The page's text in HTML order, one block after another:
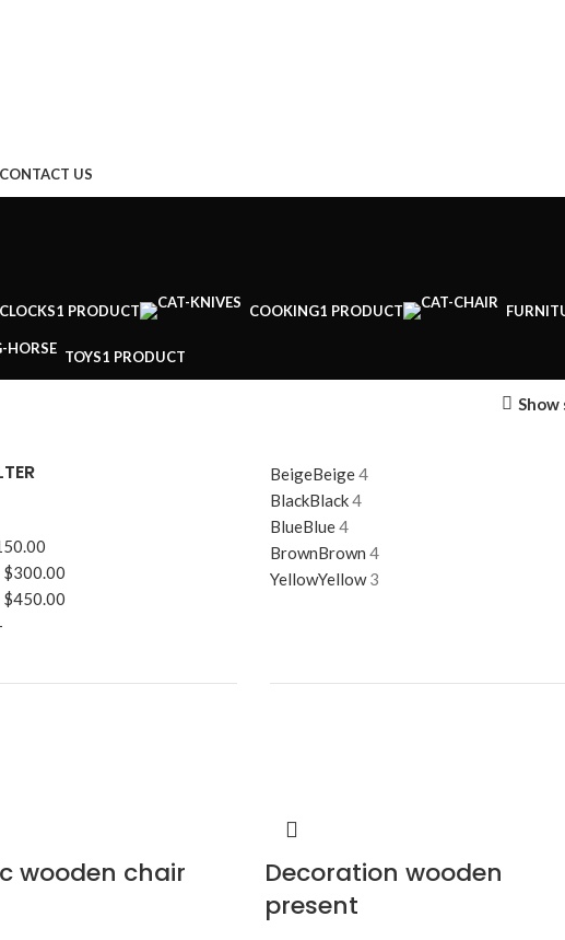
IT…
CONTACT US
CLOCKS1 PRODUCT COOKING1 PRODUCT
TOYS1 PRODUCT
Show
$300.00
$450.00
BeigeBeige4
BlackBlack4
BlueBlue4
BrownBrown 4
YellowYellow 3
wooden chair
Decoration wooden
present